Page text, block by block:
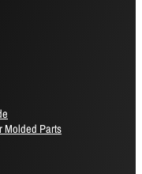
Molded Parts